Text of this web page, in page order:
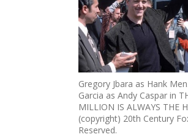
Gregory Jbara as Hank
Garcia as Andy Caspar in
MILLION IS ALWAYS THE
(copyright) 20th Century
Reserved.